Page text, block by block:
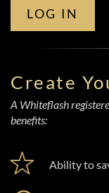
LOG IN
Create
A Whiteflash
benefits:
Ability to